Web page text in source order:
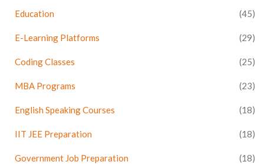
Education (45)
E-Learning Platforms (29)
Coding Classes (25)
MBA Programs (23)
English Speaking Courses (18)
IIT JEE Preparation (18)
Government Job Preparation (18)